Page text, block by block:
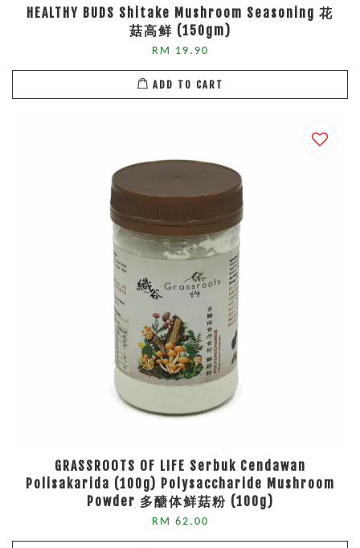
HEALTHY BUDS Shitake Mushroom Seasoning 花
菇高鲜 (150gm)
RM 19.90
ADD TO CART
GRASSROOTS OF LIFE Serbuk Cendawan
Polisakarida (100g) Polysaccharide Mushroom
Powder 多醣体鲜菇粉 (100g)
RM 62.00